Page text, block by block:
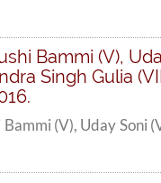
Bammi (V),
Singh Gulia
(V), Uday Soni